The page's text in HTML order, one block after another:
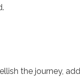
the journey,